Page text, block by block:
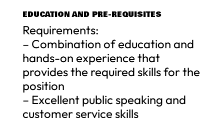
EDUCATION AND PRE-REQUISITES
Requirements:
– Combination of education and
hands-on experience that
provides the required skills for the
position
– Excellent public speaking and
customer service skills